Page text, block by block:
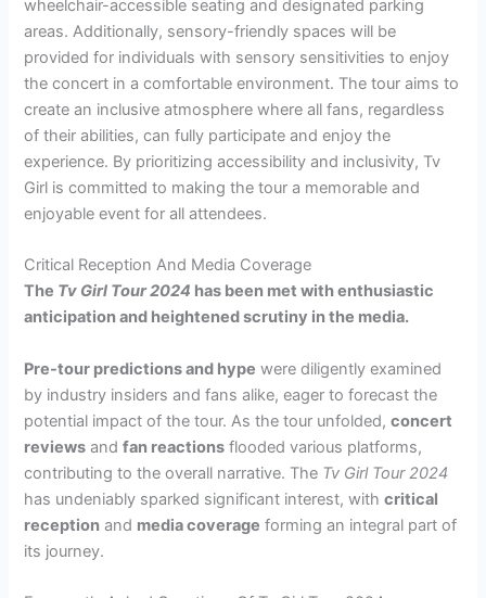
wheelchair-accessible seating and designated parking
areas. Additionally, sensory-friendly spaces will be
provided for individuals with sensory sensitivities to enjoy
the concert in a comfortable environment. The tour aims to
create an inclusive atmosphere where all fans, regardless
of their abilities, can fully participate and enjoy the
experience. By prioritizing accessibility and inclusivity, Tv
Girl is committed to making the tour a memorable and
enjoyable event for all attendees.
Critical Reception And Media Coverage
The Tv Girl Tour 2024 has been met with enthusiastic
anticipation and heightened scrutiny in the media.
Pre-tour predictions and hype were diligently examined
by industry insiders and fans alike, eager to forecast the
potential impact of the tour. As the tour unfolded,concert
reviews andfan reactions flooded various platforms,
contributing to the overall narrative. The Tv Girl Tour 2024
has undeniably sparked significant interest, withcritical
reception and media coverage forming an integral part of
its journey.